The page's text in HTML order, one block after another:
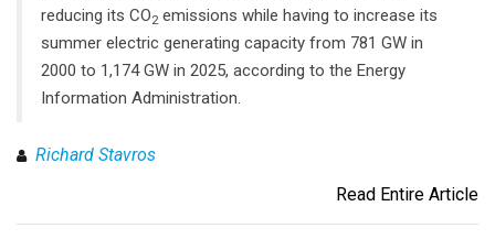
reducing its CO2 emissions while having to increase its
summer electric generating capacity from 781 GW in
2000 to 1,174 GW in 2025, according to the Energy
Information Administration.
Richard Stavros
Read Entire Article